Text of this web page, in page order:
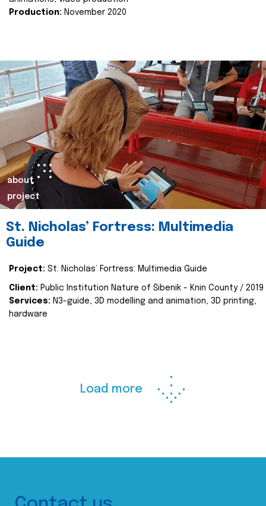
Production: November 2020
about
project
St. Nicholas’ Fortress: Multimedia
Guide
Project: St. Nicholas’ Fortress: Multimedia Guide
Client: Public Institution Nature of Šibenik - Knin County / 2019
Services: N3-guide, 3D modelling and animation, 3D printing,
hardware
Load more